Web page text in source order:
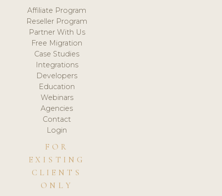
Affiliate Program
Reseller Program
Partner With Us
Free Migration
Case Studies
Integrations
Developers
Education
Webinars
Agencies
Contact
Login
FOR
EXISTING
CLIENTS
ONLY